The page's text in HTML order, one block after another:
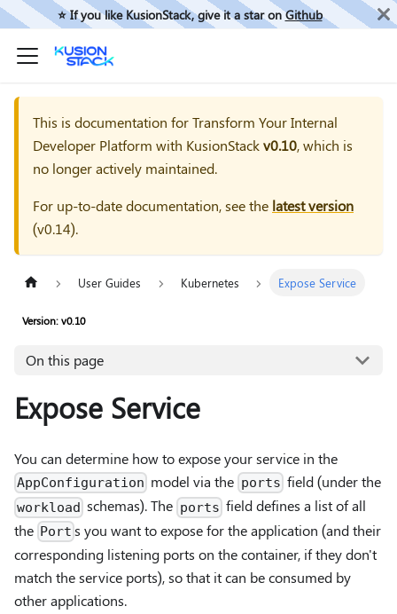
⭐️ If you like KusionStack, give it a star onGithub
This is documentation forTransform Your Internal
Developer Platform with KusionStackv0.10, which is
no longer actively maintained.
For up-to-date documentation, see the latest version
(v0.14).
User Guides Kubernetes Expose Service
Version: v0.10
On this page
Expose Service
You can determine how to expose your service in the
AppConfiguration model via the ports field (under the
workload schemas). The ports field defines a list of all
the Port s you want to expose for the application (and their
corresponding listening ports on the container, if they don't
match the service ports), so that it can be consumed by
other applications.